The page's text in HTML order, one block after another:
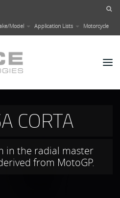
Model Application Lists Motorcycle
who want to obtain
on the track and